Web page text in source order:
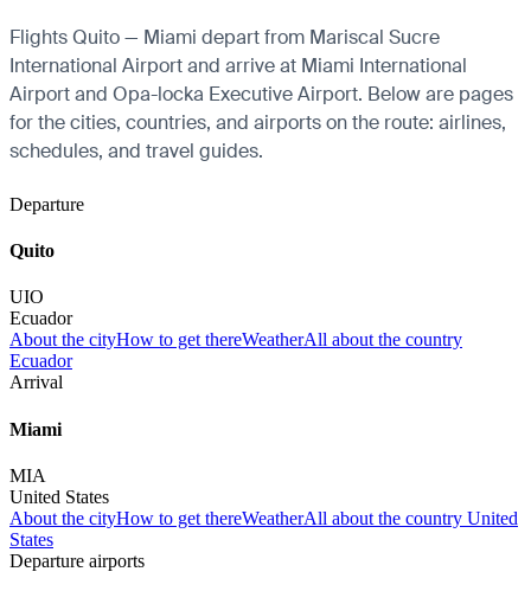
Flights Quito — Miami depart from Mariscal Sucre
International Airport and arrive at Miami International
Airport and Opa-locka Executive Airport. Below are pages
for the cities, countries, and airports on the route: airlines,
schedules, and travel guides.
Departure
Quito
UIO
Ecuador
About the cityHow to get thereWeatherAll about the country
Ecuador
Arrival
Miami
MIA
United States
About the cityHow to get thereWeatherAll about the country United
States
Departure airports